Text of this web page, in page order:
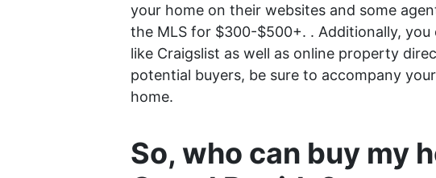
your home on their websites and some
the MLS for $300-$500+. . Additionally,
like Craigslist as well as online property
potential buyers, be sure to accompany
home.
So, who can buy my